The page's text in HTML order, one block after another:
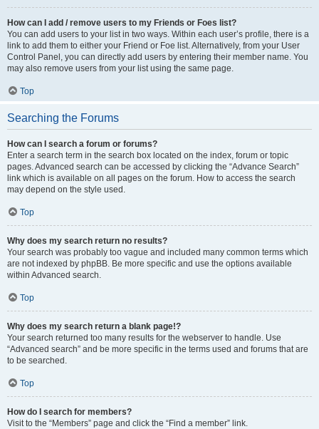
How can I add / remove users to my Friends or Foes list?
You can add users to your list in two ways. Within each user’s profile, there is a
link to add them to either your Friend or Foe list. Alternatively, from your User
Control Panel, you can directly add users by entering their member name. You
may also remove users from your list using the same page.
Top
Searching the Forums
How can I search a forum or forums?
Enter a search term in the search box located on the index, forum or topic
pages. Advanced search can be accessed by clicking the “Advance Search”
link which is available on all pages on the forum. How to access the search
may depend on the style used.
Top
Why does my search return no results?
Your search was probably too vague and included many common terms which
are not indexed by phpBB. Be more specific and use the options available
within Advanced search.
Top
Why does my search return a blank page!?
Your search returned too many results for the webserver to handle. Use
“Advanced search” and be more specific in the terms used and forums that are
to be searched.
Top
How do I search for members?
Visit to the “Members” page and click the “Find a member” link.